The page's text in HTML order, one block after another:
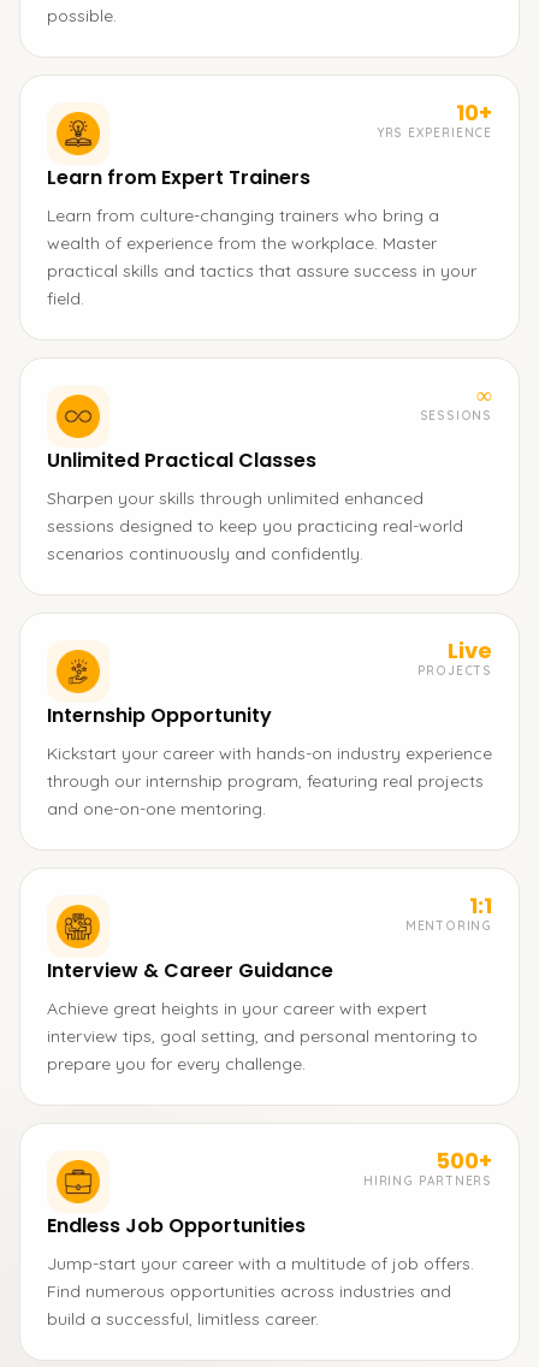
possible.
10+
YRS EXPERIENCE
Learn from Expert Trainers
Learn from culture-changing trainers who bring a
wealth of experience from the workplace. Master
practical skills and tactics that assure success in your
field.
∞
SESSIONS
Unlimited Practical Classes
Sharpen your skills through unlimited enhanced
sessions designed to keep you practicing real-world
scenarios continuously and confidently.
Live
PROJECTS
Internship Opportunity
Kickstart your career with hands-on industry experience
through our internship program, featuring real projects
and one-on-one mentoring.
1:1
MENTORING
Interview & Career Guidance
Achieve great heights in your career with expert
interview tips, goal setting, and personal mentoring to
prepare you for every challenge.
500+
HIRING PARTNERS
Endless Job Opportunities
Jump-start your career with a multitude of job offers.
Find numerous opportunities across industries and
build a successful, limitless career.